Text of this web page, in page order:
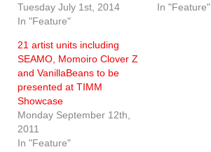
Tuesday July 1st, 2014
In "Feature"
In "Feature"
21 artist units including
SEAMO, Momoiro Clover Z
and VanillaBeans to be
presented at TIMM
Showcase
Monday September 12th,
2011
In "Feature"